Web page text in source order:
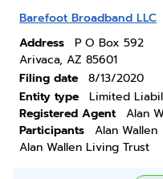
Barefoot Broadband LLC
Address
P O Box 592
Arivaca, AZ 85601
Filing date
8/13/2020
Entity type
Limited
Registered Agent
Alan
Participants
Alan Wallen
Alan Wallen Living Trust